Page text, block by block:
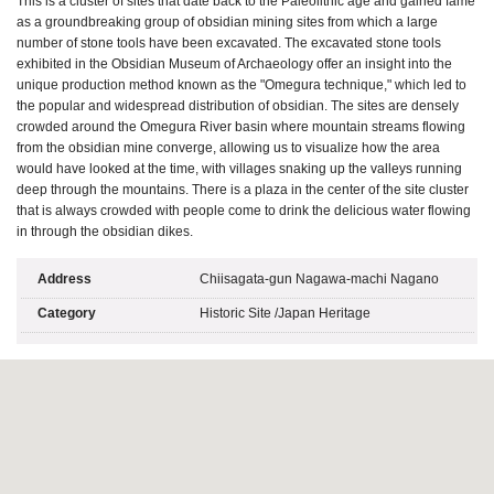
as a groundbreaking group of obsidian mining sites from which a large
number of stone tools have been excavated. The excavated stone tools
exhibited in the Obsidian Museum of Archaeology offer an insight into the
unique production method known as the "Omegura technique," which led to
the popular and widespread distribution of obsidian. The sites are densely
crowded around the Omegura River basin where mountain streams flowing
from the obsidian mine converge, allowing us to visualize how the area
would have looked at the time, with villages snaking up the valleys running
deep through the mountains. There is a plaza in the center of the site cluster
that is always crowded with people come to drink the delicious water flowing
in through the obsidian dikes.
Address Chiisagata-gun Nagawa-machi Nagano
Category Historic Site /Japan Heritage